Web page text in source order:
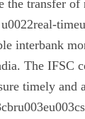
the transfer
interbank
The IFSC
timely and